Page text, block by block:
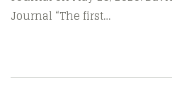
Journal “The first…